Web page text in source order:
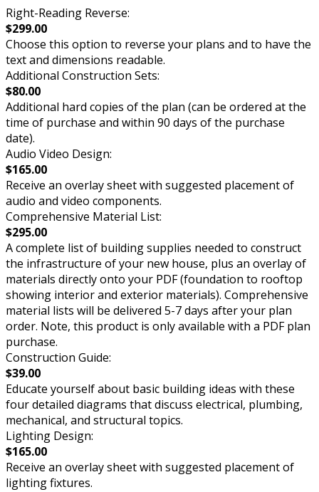
Right-Reading Reverse:
$299.00
Choose this option to reverse your plans and to have the
text and dimensions readable.
Additional Construction Sets:
$80.00
Additional hard copies of the plan (can be ordered at the
time of purchase and within 90 days of the purchase
date).
Audio Video Design:
$165.00
Receive an overlay sheet with suggested placement of
audio and video components.
Comprehensive Material List:
$295.00
A complete list of building supplies needed to construct
the infrastructure of your new house, plus an overlay of
materials directly onto your PDF (foundation to rooftop
showing interior and exterior materials). Comprehensive
material lists will be delivered 5-7 days after your plan
order. Note, this product is only available with a PDF plan
purchase.
Construction Guide:
$39.00
Educate yourself about basic building ideas with these
four detailed diagrams that discuss electrical, plumbing,
mechanical, and structural topics.
Lighting Design:
$165.00
Receive an overlay sheet with suggested placement of
lighting fixtures.